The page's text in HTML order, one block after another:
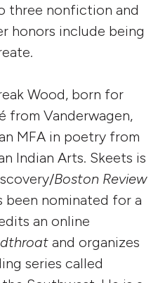
three nonfiction and
honors include being
Wood, born for
from Vanderwagen,
MFA in poetry from
Indian Arts. Skeets is
Boston Review
been nominated for a
an online
and organizes
series called